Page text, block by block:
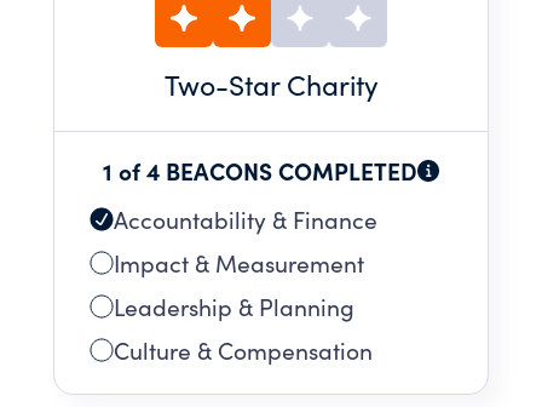
Two-Star Charity
1 of 4 BEACONS COMPLETED
Accountability & Finance
Impact & Measurement
Leadership & Planning
Culture & Compensation